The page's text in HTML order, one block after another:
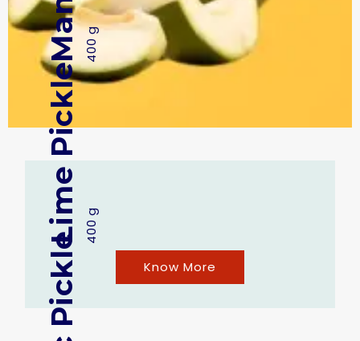
Know More
400 g
Lime Pickle 400 g